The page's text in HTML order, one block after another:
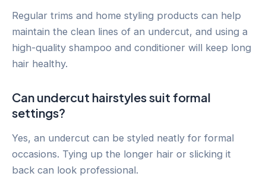
Regular trims and home styling products can help
maintain the clean lines of an undercut, and using a
high-quality shampoo and conditioner will keep long
hair healthy.
Can undercut hairstyles suit formal
settings?
Yes, an undercut can be styled neatly for formal
occasions. Tying up the longer hair or slicking it
back can look professional.